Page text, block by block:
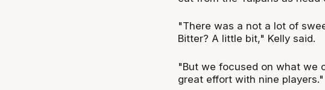
"There was a not a lot of
Bitter? A little bit," Kelly said.
"But we focused on what we
great effort with nine players."